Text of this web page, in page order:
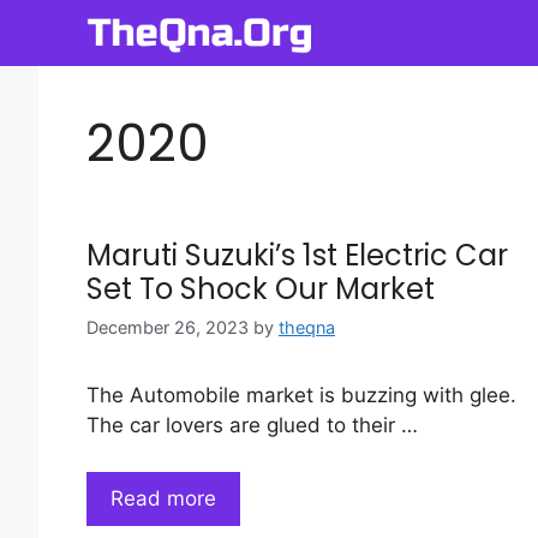
content
2020
Maruti Suzuki’s 1st Electric Car
Set To Shock Our Market
December 26, 2023 by theqna
The Automobile market is buzzing with glee.
The car lovers are glued to their …
Read more